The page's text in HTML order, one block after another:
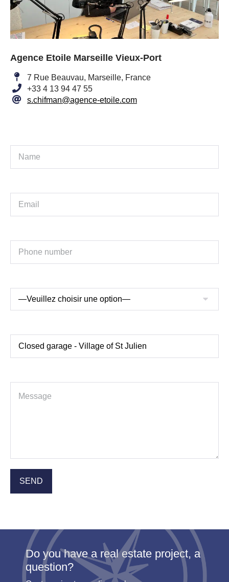
Agence Etoile Marseille Vieux-Port
7 Rue Beauvau, Marseille, France
+33 4 13 94 47 55
s.chifman@agence-etoile.com
Do you have a real estate project, a
question?